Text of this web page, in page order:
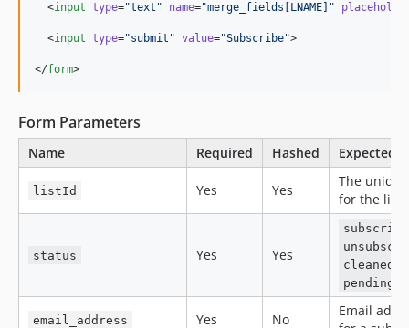
  <
input type="text " name="merge_fields[LNAME] "
  <
input type="submit " value="Subscribe">
</form>
Form Parameters
Name Required Hashed Expected
listId Yes Yes
The
for the list
status Yes Yes
cleaned
pending
email_address Yes No
Email